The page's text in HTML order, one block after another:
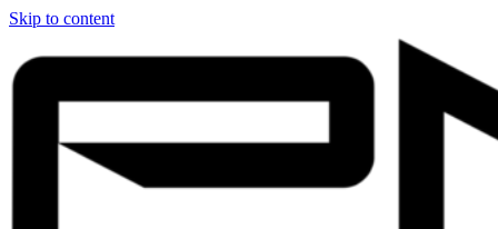
Skip to content